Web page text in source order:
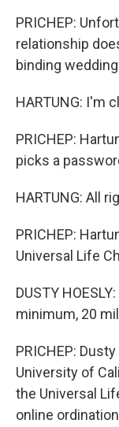
PRICHEP:
relationship
binding
HARTUNG: I'm
PRICHEP:
picks a
HARTUNG: All
PRICHEP:
Universal Life
DUSTY
minimum, 20
PRICHEP:
University of
the Universal
online